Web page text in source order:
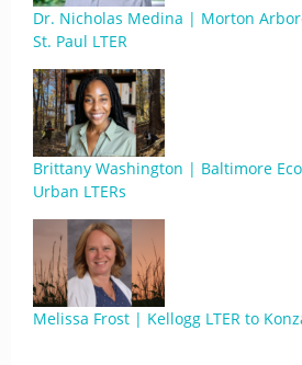
Dr. Nicholas Medina | Morton
St. Paul LTER
Brittany Washington | Baltimore
Urban LTERs
Melissa Frost | Kellogg LTER to